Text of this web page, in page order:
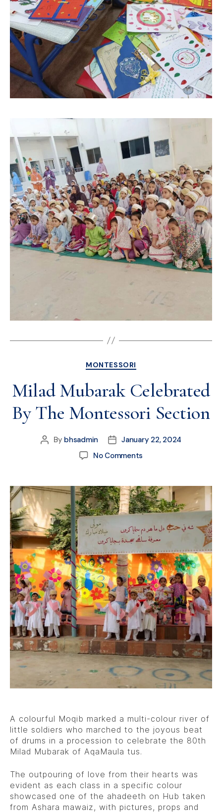
MONTESSORI
Milad Mubarak Celebrated
By The Montessori Section
By bhsadmin
January 22, 2024
No Comments
A colourful Moqib marked a multi-colour river of
little soldiers who marched to the joyous beat
of drums in a procession to celebrate the 80th
Milad Mubarak of AqaMaula tus.
The outpouring of love from their hearts was
evident as each class in a specific colour
showcased one of the ahadeeth on Hub taken
from Ashara mawaiz, with pictures, props and